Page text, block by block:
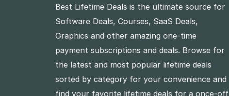
Best Lifetime Deals is the ultimate source for
Software Deals, Courses, SaaS Deals,
Graphics and other amazing one-time
payment subscriptions and deals. Browse for
the latest and most popular lifetime deals
sorted by category for your convenience and
find your favorite lifetime deals for a once-off